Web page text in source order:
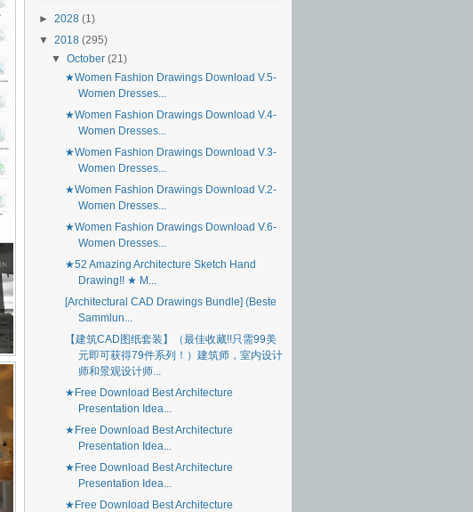
► 2028 (1)
▼ 2018 (295)
▼October(21)
★Women Fashion Drawings Download V.5-
Women Dresses...
★Women Fashion Drawings Download V.4-
Women Dresses...
★Women Fashion Drawings Download V.3-
Women Dresses...
★Women Fashion Drawings Download V.2-
Women Dresses...
★Women Fashion Drawings Download V.6-
Women Dresses...
★52 Amazing Architecture Sketch Hand
Drawing!! ★ M...
[Architectural CAD Drawings Bundle] (Beste
Sammlun...
【建筑CAD图纸套装】（最佳收藏!!只需99美
元即可获得79件系列！）建筑师，室内设计
师和景观设计师...
★Free Download Best Architecture
Presentation Idea...
★Free Download Best Architecture
Presentation Idea...
★Free Download Best Architecture
Presentation Idea...
★Free Download Best Architecture